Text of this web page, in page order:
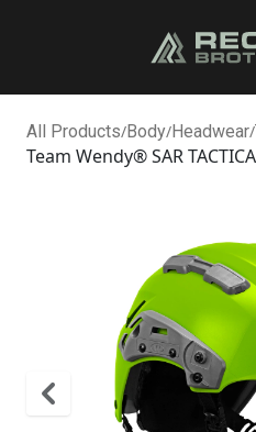
All Products/Body/Headwear/
Team Wendy® SAR